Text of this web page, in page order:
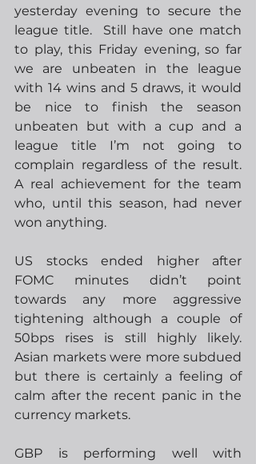
yesterday evening to secure the
league title.  Still have one match
to play, this Friday evening, so far
we are unbeaten in the league
with 14 wins and 5 draws, it would
be nice to finish the season
unbeaten but with a cup and a
league title I’m not going to
complain regardless of the result.
A real achievement for the team
who, until this season, had never
won anything.
US stocks ended higher after
FOMC minutes didn’t point
towards any more aggressive
tightening although a couple of
50bps rises is still highly likely.
Asian markets were more subdued
but there is certainly a feeling of
calm after the recent panic in the
currency markets.
GBP is performing well with